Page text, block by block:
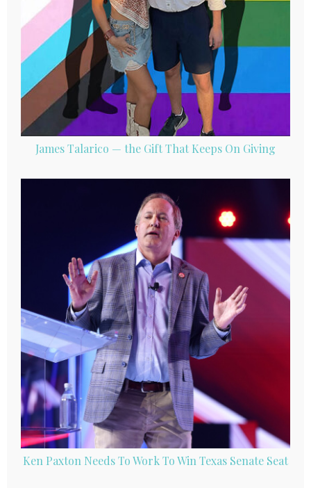
James Talarico — the Gift That Keeps On Giving
Ken Paxton Needs To Work To Win Texas Senate Seat